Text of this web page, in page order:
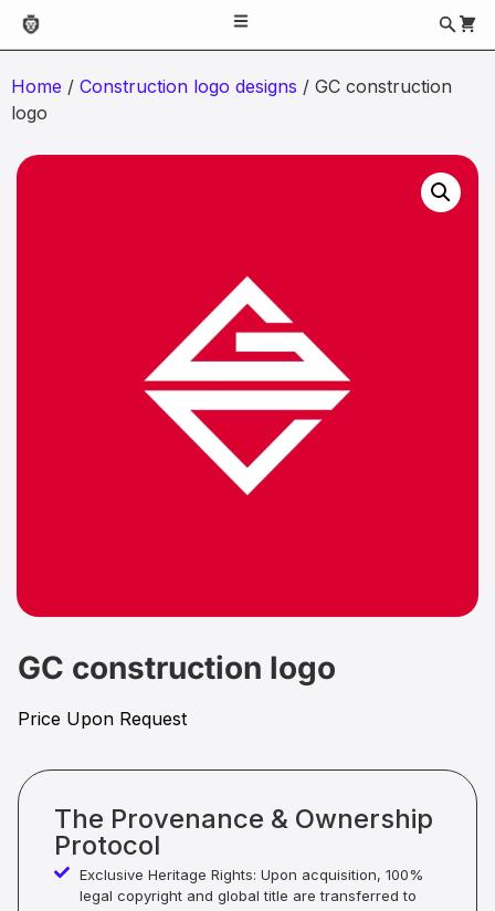
Home / Construction logo designs / GC construction
logo
GC construction logo
Price Upon Request
The Provenance & Ownership
Protocol
Exclusive Heritage Rights: Upon acquisition, 100%
legal copyright and global title are transferred to